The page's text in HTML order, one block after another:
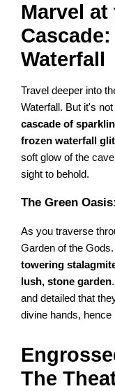
Marvel
Waterfall
Travel deeper into
Waterfall. But it's
cascade of
frozen waterfall
soft glow of the
sight to behold.
The Green
As you traverse
Garden of the
towering
lush, stone garden
and detailed that
divine hands, hence
The